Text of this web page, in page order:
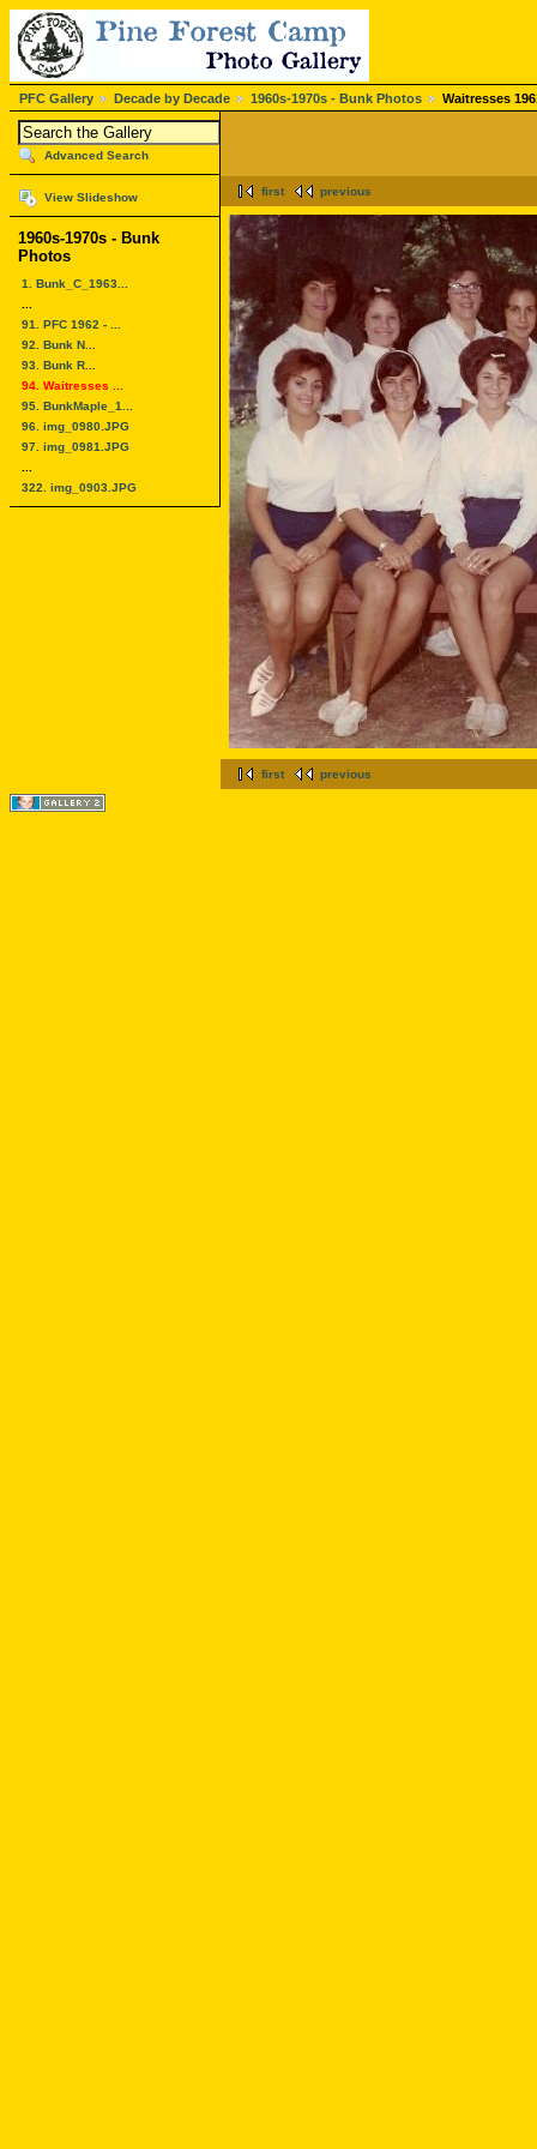
PFC Gallery Decade by Decade 1960s-1970s - Bunk Photos Waitresses
Advanced Search
View Slideshow
1960s-1970s - Bunk
Photos
1. Bunk_C_1963...
91. PFC 1962 - ...
92. Bunk N...
93. Bunk R...
94. Waitresses ...
95. BunkMaple_1...
96. img_0980.JPG
97. img_0981.JPG
322. img_0903.JPG
first previous
first previous